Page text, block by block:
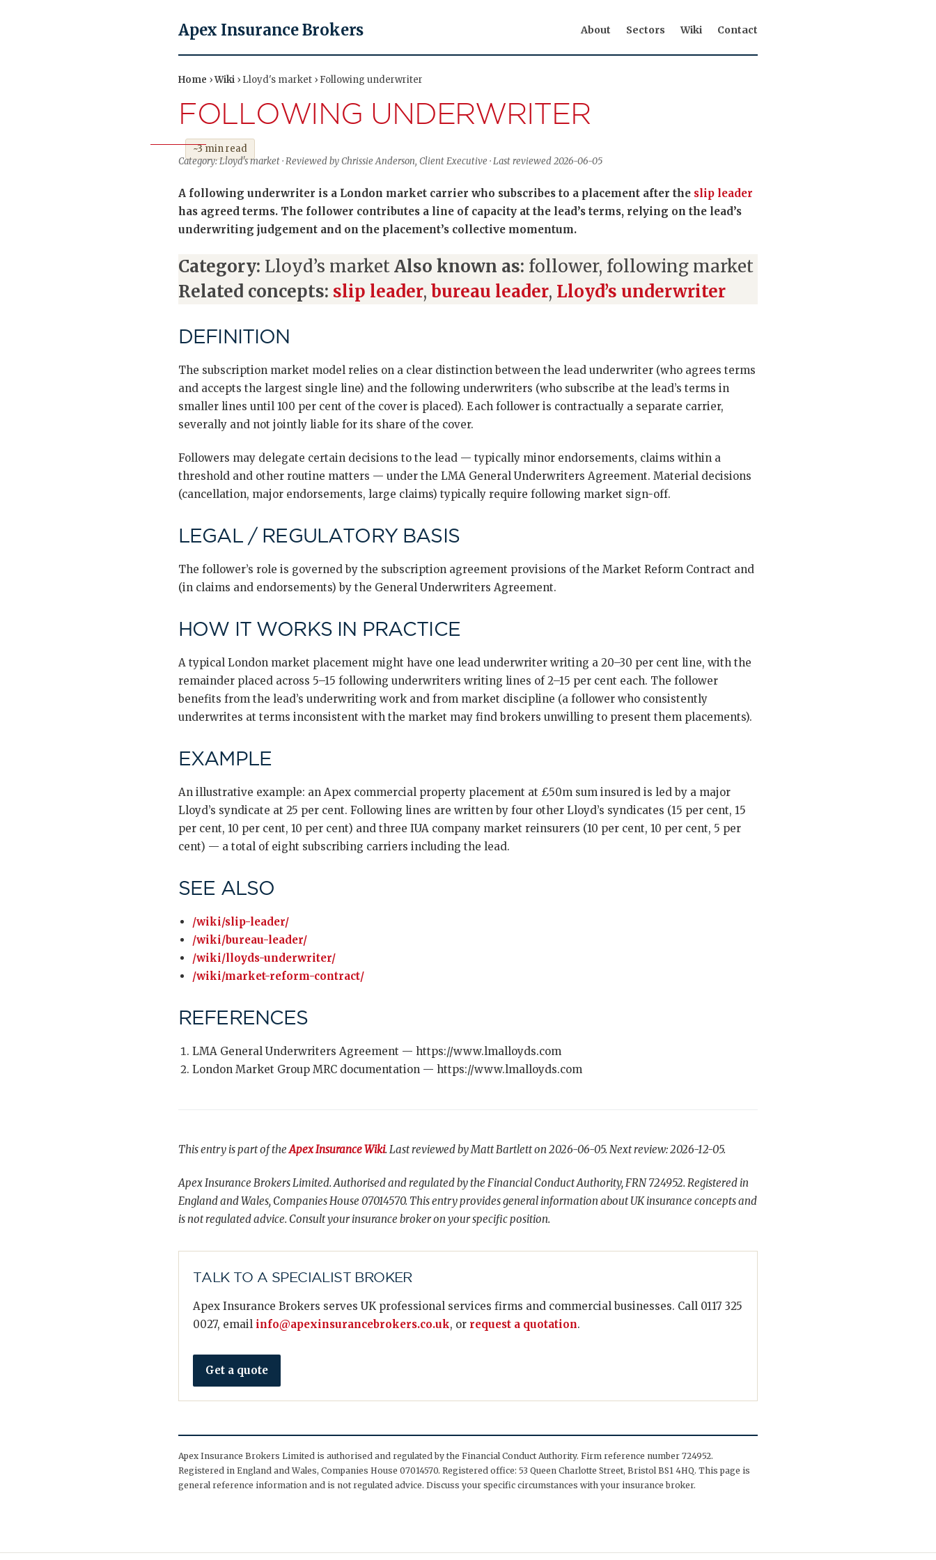
Apex Insurance Brokers About Sectors Wiki Contact
Home ›Wiki › Lloyd's market › Following underwriter
FOLLOWING UNDERWRITER
~3 min read
Category: Lloyd's market · Reviewed by Chrissie Anderson, Client Executive · Last reviewed 2026-06-05
A following underwriter is a London market carrier who subscribes to a placement after the slip leader
has agreed terms. The follower contributes a line of capacity at the lead’s terms, relying on the lead’s
underwriting judgement and on the placement’s collective momentum.
Category: Lloyd’s marketAlso known as: follower, following market
Related concepts: slip leader, bureau leader, Lloyd’s underwriter
DEFINITION
The subscription market model relies on a clear distinction between the lead underwriter (who agrees terms
and accepts the largest single line) and the following underwriters (who subscribe at the lead’s terms in
smaller lines until 100 per cent of the cover is placed). Each follower is contractually a separate carrier,
severally and not jointly liable for its share of the cover.
Followers may delegate certain decisions to the lead — typically minor endorsements, claims within a
threshold and other routine matters — under the LMA General Underwriters Agreement. Material decisions
(cancellation, major endorsements, large claims) typically require following market sign-off.
LEGAL / REGULATORY BASIS
The follower’s role is governed by the subscription agreement provisions of the Market Reform Contract and
(in claims and endorsements) by the General Underwriters Agreement.
HOW IT WORKS IN PRACTICE
A typical London market placement might have one lead underwriter writing a 20–30 per cent line, with the
remainder placed across 5–15 following underwriters writing lines of 2–15 per cent each. The follower
benefits from the lead’s underwriting work and from market discipline (a follower who consistently
underwrites at terms inconsistent with the market may find brokers unwilling to present them placements).
EXAMPLE
An illustrative example: an Apex commercial property placement at £50m sum insured is led by a major
Lloyd’s syndicate at 25 per cent. Following lines are written by four other Lloyd’s syndicates (15 per cent, 15
per cent, 10 per cent, 10 per cent) and three IUA company market reinsurers (10 per cent, 10 per cent, 5 per
cent) — a total of eight subscribing carriers including the lead.
SEE ALSO
/wiki/slip-leader/
/wiki/bureau-leader/
/wiki/lloyds-underwriter/
/wiki/market-reform-contract/
REFERENCES
LMA General Underwriters Agreement — https://www.lmalloyds.com
London Market Group MRC documentation — https://www.lmalloyds.com
This entry is part of theApex Insurance Wiki. Last reviewed by Matt Bartlett on 2026-06-05. Next review: 2026-12-05.
Apex Insurance Brokers Limited. Authorised and regulated by the Financial Conduct Authority, FRN 724952. Registered in
England and Wales, Companies House 07014570. This entry provides general information about UK insurance concepts and
is not regulated advice. Consult your insurance broker on your specific position.
TALK TO A SPECIALIST BROKER
Apex Insurance Brokers serves UK professional services firms and commercial businesses. Call 0117 325
0027, email info@apexinsurancebrokers.co.uk, or request a quotation.
Get a quote
Apex Insurance Brokers Limited is authorised and regulated by the Financial Conduct Authority. Firm reference number 724952.
Registered in England and Wales, Companies House 07014570. Registered office: 53 Queen Charlotte Street, Bristol BS1 4HQ. This page is
general reference information and is not regulated advice. Discuss your specific circumstances with your insurance broker.